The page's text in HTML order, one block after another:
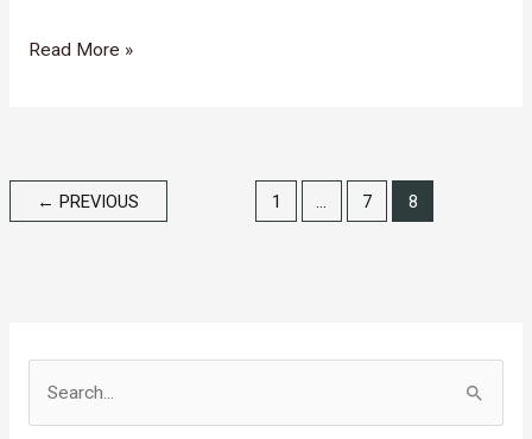
Types
Saltwater
Fishing
Read More »
← PREVIOUS 1 … 7 8